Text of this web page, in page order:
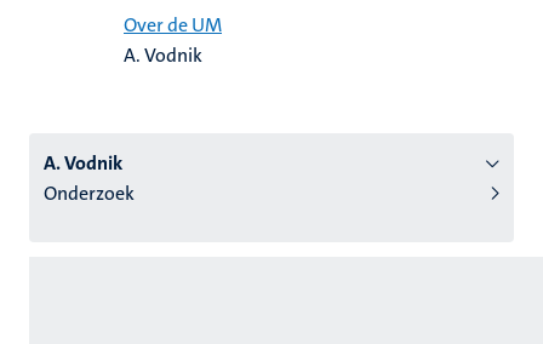
Over de UM
A. Vodnik
A. Vodnik
Onderzoek